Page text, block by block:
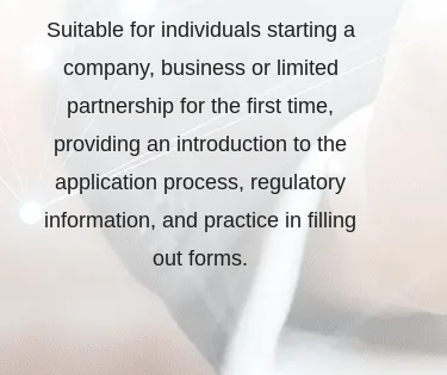
Suitable for individuals starting a
company, business or limited
partnership for the first time,
providing an introduction to the
application process, regulatory
information, and practice in filling
out forms.